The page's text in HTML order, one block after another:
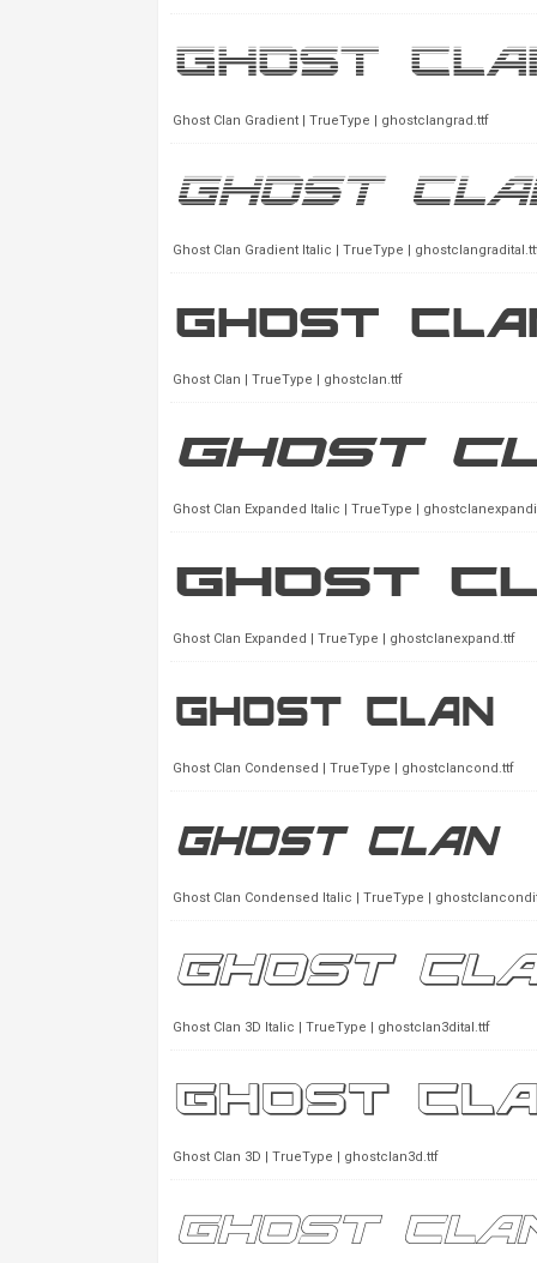
Ghost Clan Gradient | TrueType | ghostclangrad.ttf
Ghost Clan Gradient Italic | TrueType |
Ghost Clan | TrueType | ghostclan.ttf
Ghost Clan Expanded Italic | TrueType |
Ghost Clan Expanded | TrueType | ghostclanexpand.ttf
Ghost Clan Condensed | TrueType | ghostclancond.ttf
Ghost Clan Condensed Italic | TrueType |
Ghost Clan 3D Italic | TrueType | ghostclan3dital.ttf
Ghost Clan 3D | TrueType | ghostclan3d.ttf